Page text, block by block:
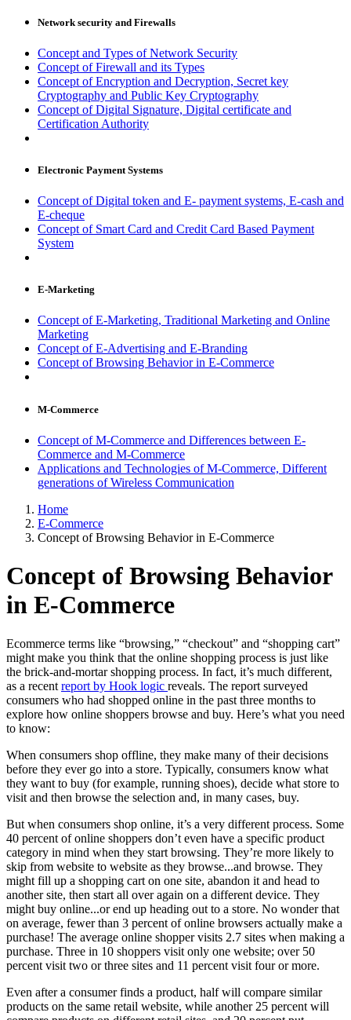
Network security and Firewalls
Concept and Types of Network Security
Concept of Firewall and its Types
Concept of Encryption and Decryption, Secret key
Cryptography and Public Key Cryptography
Concept of Digital Signature, Digital certificate and
Certification Authority
Electronic Payment Systems
Concept of Digital token and E- payment systems, E-cash and
E-cheque
Concept of Smart Card and Credit Card Based Payment
System
E-Marketing
Concept of E-Marketing, Traditional Marketing and Online
Marketing
Concept of E-Advertising and E-Branding
Concept of Browsing Behavior in E-Commerce
M-Commerce
Concept of M-Commerce and Differences between E-
Commerce and M-Commerce
Applications and Technologies of M-Commerce, Different
generations of Wireless Communication
Home
E-Commerce
Concept of Browsing Behavior in E-Commerce
Concept of Browsing Behavior
in E-Commerce
Ecommerce terms like “browsing,” “checkout” and “shopping cart”
might make you think that the online shopping process is just like
the brick-and-mortar shopping process. In fact, it’s much different,
as a recent report by Hook logic reveals. The report surveyed
consumers who had shopped online in the past three months to
explore how online shoppers browse and buy. Here’s what you need
to know:
When consumers shop offline, they make many of their decisions
before they ever go into a store. Typically, consumers know what
they want to buy (for example, running shoes), decide what store to
visit and then browse the selection and, in many cases, buy.
But when consumers shop online, it’s a very different process. Some
40 percent of online shoppers don’t even have a specific product
category in mind when they start browsing. They’re more likely to
skip from website to website as they browse...and browse. They
might fill up a shopping cart on one site, abandon it and head to
another site, then start all over again on a different device. They
might buy online...or end up heading out to a store. No wonder that
on average, fewer than 3 percent of online browsers actually make a
purchase! The average online shopper visits 2.7 sites when making a
purchase. Three in 10 shoppers visit only one website; over 50
percent visit two or three sites and 11 percent visit four or more.
Even after a consumer finds a product, half will compare similar
products on the same retail website, while another 25 percent will